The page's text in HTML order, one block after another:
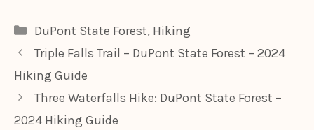
Categories
DuPont State Forest, Hiking
Triple Falls Trail – DuPont State Forest – 2024
Hiking Guide
Three Waterfalls Hike: DuPont State Forest –
2024 Hiking Guide